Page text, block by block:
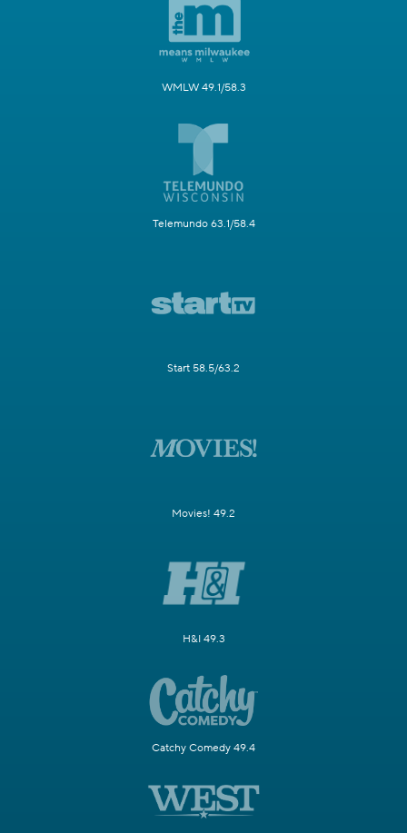
WMLW 49.1/58.3
Telemundo 63.1/58.4
Start 58.5/63.2
Movies! 49.2
H&I 49.3
Catchy Comedy 49.4